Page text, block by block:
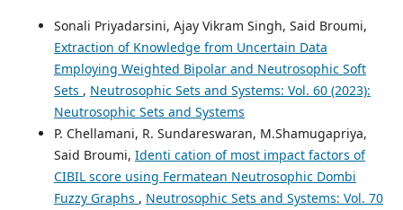
Sonali Priyadarsini, Ajay Vikram Singh, Said Broumi,
Extraction of Knowledge from Uncertain Data
Employing Weighted Bipolar and Neutrosophic Soft
Sets , Neutrosophic Sets and Systems: Vol. 60 (2023):
Neutrosophic Sets and Systems
P. Chellamani, R. Sundareswaran, M.Shamugapriya,
Said Broumi, Identi cation of most impact factors of
CIBIL score using Fermatean Neutrosophic Dombi
Fuzzy Graphs , Neutrosophic Sets and Systems: Vol. 70